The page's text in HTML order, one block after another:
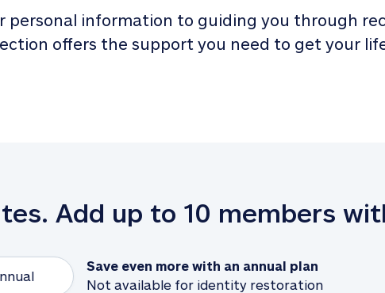
personal information to guiding you through
offers the support you need to get your
Add up to 10 members
Save even more with an annual plan
Not available for identity restoration